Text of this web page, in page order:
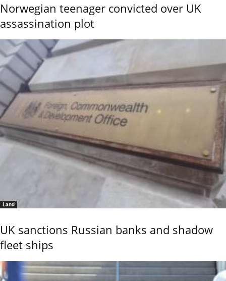
Norwegian teenager convicted over UK
assassination plot
Land
UK sanctions Russian banks and shadow
fleet ships